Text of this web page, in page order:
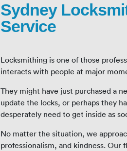
Sydney
Service
Locksmithing is one of those
interacts with people at major
They might have just purchased a
update the locks, or perhaps they
desperately need to get inside as
No matter the situation, we
professionalism, and kindness. Our